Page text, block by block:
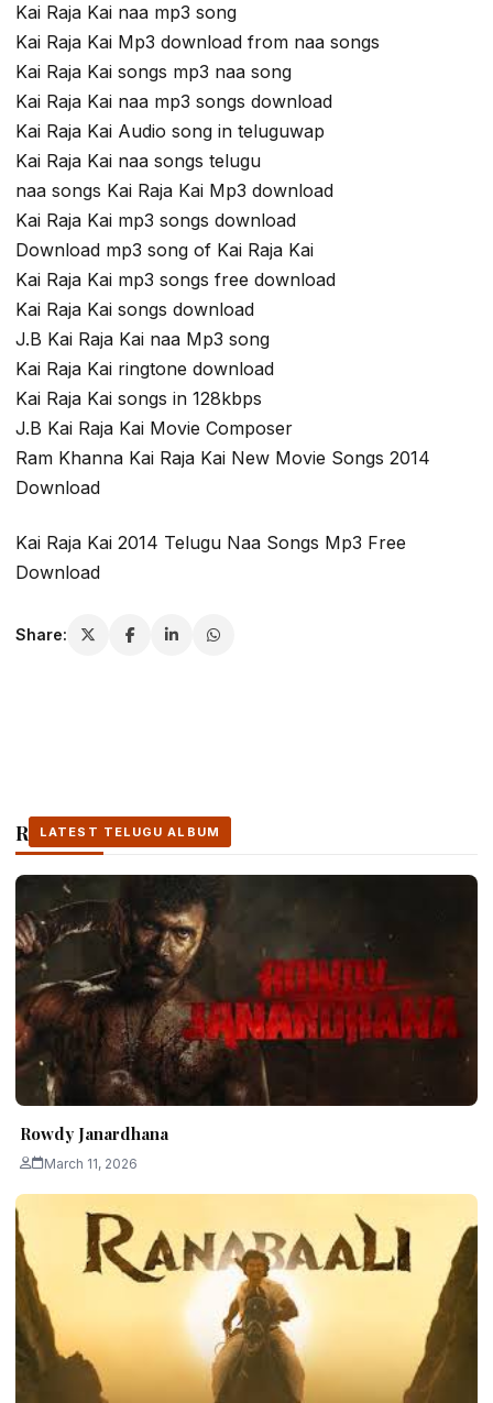
Kai Raja Kai naa mp3 song
Kai Raja Kai Mp3 download from naa songs
Kai Raja Kai songs mp3 naa song
Kai Raja Kai naa mp3 songs download
Kai Raja Kai Audio song in teluguwap
Kai Raja Kai naa songs telugu
naa songs Kai Raja Kai Mp3 download
Kai Raja Kai mp3 songs download
Download mp3 song of Kai Raja Kai
Kai Raja Kai mp3 songs free download
Kai Raja Kai songs download
J.B Kai Raja Kai naa Mp3 song
Kai Raja Kai ringtone download
Kai Raja Kai songs in 128kbps
J.B Kai Raja Kai Movie Composer
Ram Khanna Kai Raja Kai New Movie Songs 2014
Download
Kai Raja Kai 2014 Telugu Naa Songs Mp3 Free
Download
Share:
Related Stories
LATEST TELUGU ALBUM
Rowdy Janardhana
March 11, 2026
LATEST TELUGU ALBUM
LATEST TELUGU ALBUM